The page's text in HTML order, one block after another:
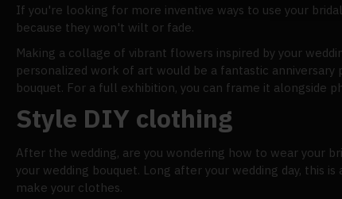
If you're looking for more inventive ways to use your
because they won't wilt or fade.
Making a collage of vibrant flowers inspired by your
personalized work of art would be a fantastic
bouquet. For a full exhibition, you can frame it alongside
Style DIY clothing
After the wedding, are you wondering how to wear your
your wedding bouquet. Long after your wedding day, this
make your clothes.